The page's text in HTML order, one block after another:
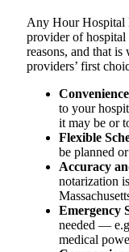
Any Hour Hospital
provider of
reasons, and that is
providers’ first
to your
it may be or
Flexible
be planned
Accuracy
notarization
Emergency
needed —
medical